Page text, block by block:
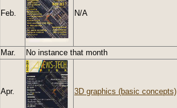
Feb. N/A
Mar. No instance that month
Apr. 3D graphics (basic concepts)